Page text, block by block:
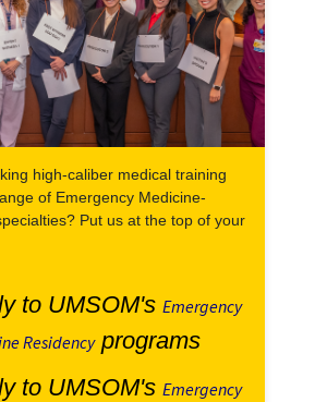
high-caliber medical training
of Emergency Medicine-
Put us at the top of your
to UMSOM's Emergency
Residencyprograms
to UMSOM's Emergency